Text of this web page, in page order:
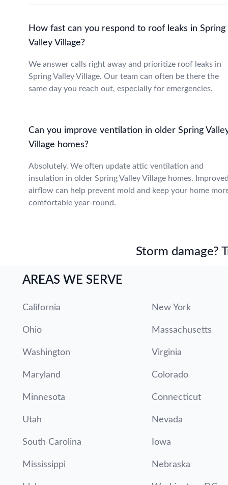
How fast can you respond to roof leaks in Spring
Valley Village?
We answer calls right away and prioritize roof leaks in
Spring Valley Village. Our team can often be there the
same day you reach out, especially for emergencies.
Can you improve ventilation in older Spring
Village homes?
Absolutely. We often update attic ventilation and
insulation in older Spring Valley Village homes.
airflow can help prevent mold and keep your home
comfortable year-round.
Storm damage?
AREAS WE SERVE
California New York
Ohio Massachusetts
Washington Virginia
Maryland Colorado
Minnesota Connecticut
Utah Nevada
South Carolina Iowa
Mississippi Nebraska